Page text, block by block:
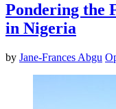
Pondering the
in Nigeria
by Jane-Frances Abgu